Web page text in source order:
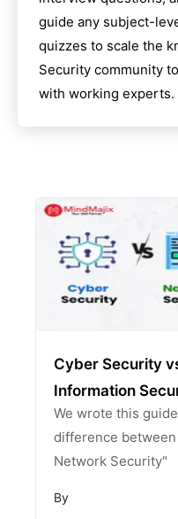
guide any subject-
quizzes to scale the
Security community
with working experts.
Cyber Security
Information
We wrote this
difference
Network Security"
By